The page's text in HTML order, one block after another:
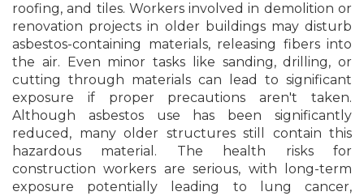
roofing, and tiles. Workers involved in demolition or
renovation projects in older buildings may disturb
asbestos-containing materials, releasing fibers into
the air. Even minor tasks like sanding, drilling, or
cutting through materials can lead to significant
exposure if proper precautions aren't taken.
Although asbestos use has been significantly
reduced, many older structures still contain this
hazardous material. The health risks for
construction workers are serious, with long-term
exposure potentially leading to lung cancer,